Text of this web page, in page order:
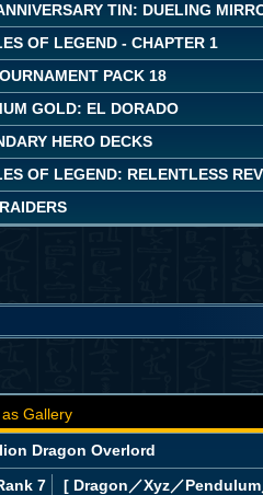
TIN: DUELING
OF LEGEND - CHAPTER 1
PACK 18
GOLD: EL DORADO
HERO DECKS
OF LEGEND: RELENTLESS
Gallery
Dragon Overlord
7 [ Dragon ／Xyz／